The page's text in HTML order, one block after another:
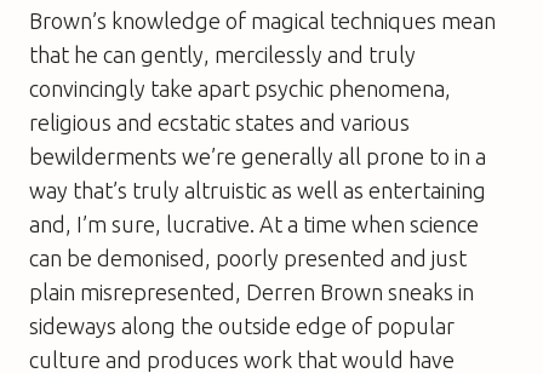
Brown’s knowledge of magical techniques mean
that he can gently, mercilessly and truly
convincingly take apart psychic phenomena,
religious and ecstatic states and various
bewilderments we’re generally all prone to in a
way that’s truly altruistic as well as entertaining
and, I’m sure, lucrative. At a time when science
can be demonised, poorly presented and just
plain misrepresented, Derren Brown sneaks in
sideways along the outside edge of popular
culture and produces work that would have